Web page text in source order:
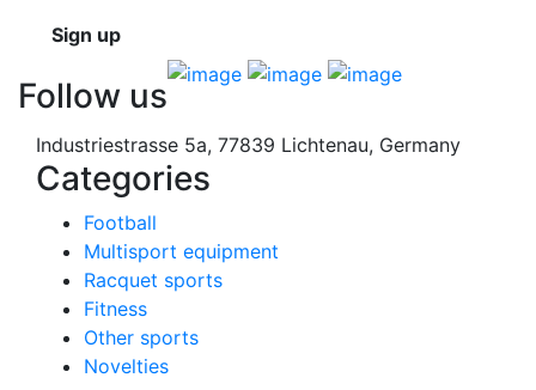
Sign up
Follow us
Industriestrasse 5a, 77839 Lichtenau, Germany
Categories
Football
Multisport equipment
Racquet sports
Fitness
Other sports
Novelties